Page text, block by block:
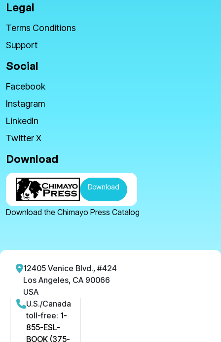
Legal
Terms Conditions
Support
Social
Facebook
Instagram
LinkedIn
Twitter X
Download
Download
Download the Chimayo Press Catalog
12405 Venice Blvd., #424
Los Angeles, CA 90066
USA
U.S./Canada
toll-free: 1-
855-ESL-
BOOK (375-